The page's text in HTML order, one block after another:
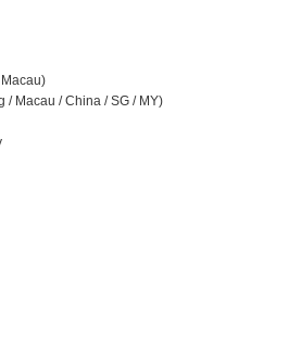
/ Macau / China / SG / MY)